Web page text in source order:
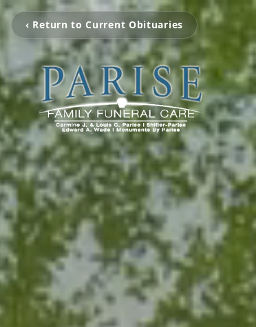
‹ Return to Current Obituaries